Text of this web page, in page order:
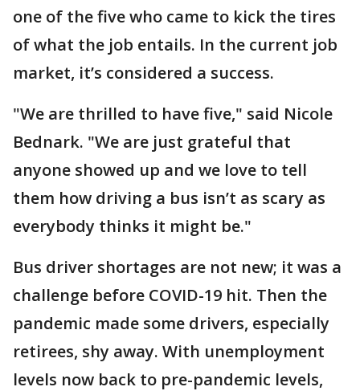
one of the five who came to kick the tires
of what the job entails. In the current job
market, it’s considered a success.
"We are thrilled to have five," said Nicole
Bednark. "We are just grateful that
anyone showed up and we love to tell
them how driving a bus isn’t as scary as
everybody thinks it might be."
Bus driver shortages are not new; it was a
challenge before COVID-19 hit. Then the
pandemic made some drivers, especially
retirees, shy away. With unemployment
levels now back to pre-pandemic levels,